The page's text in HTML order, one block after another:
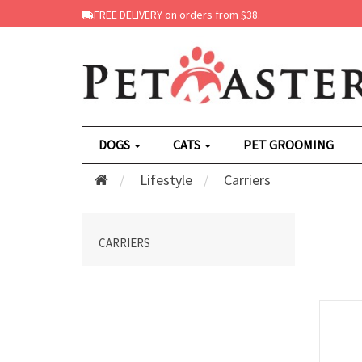
FREE DELIVERY on orders from $38.
DOGS CATS PET GROOMING
Lifestyle Carriers
CARRIERS